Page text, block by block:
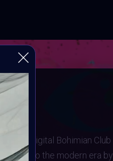
and Digital Bohimian Club
into the modern era by
Video